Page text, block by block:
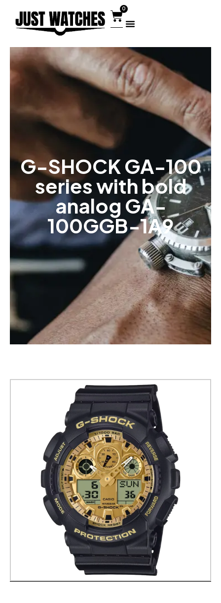
0
G-SHOCK GA-100
series with bold
analog GA-
100GGB-1A9